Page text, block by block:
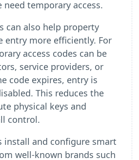
temporary access.
can also help property
entry more efficiently. For
access codes can be
service providers, or
code expires, entry is
This reduces the
physical keys and
control.
install and configure smart
well-known brands such